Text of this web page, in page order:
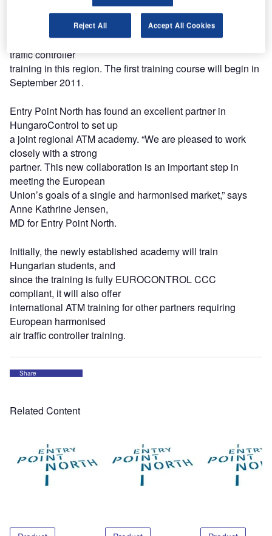
The joint venture is a long-term, cross-border partnership
created with the purpose of increasing the level of initial air
traffic controller
training in this region. The first training course will begin in
September 2011.
Entry Point North has found an excellent partner in
HungaroControl to set up
a joint regional ATM academy. “We are pleased to work
closely with a strong
partner. This new collaboration is an important step in
meeting the European
Union’s goals of a single and harmonised market,” says
Anne Kathrine Jensen,
MD for Entry Point North.
Initially, the newly established academy will train
Hungarian students, and
since the training is fully EUROCONTROL CCC
compliant, it will also offer
international ATM training for other partners requiring
European harmonised
air traffic controller training.
Share
Related Content
Reject All Accept All Cookies